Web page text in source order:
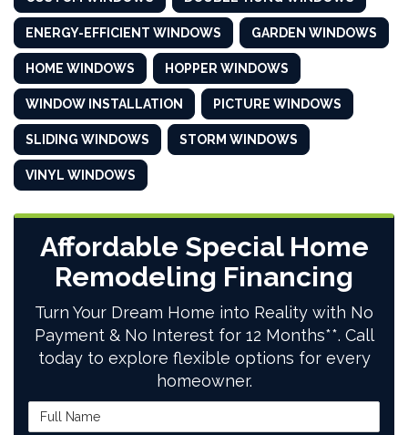
ENERGY-EFFICIENT WINDOWS GARDEN WINDOWS
HOME WINDOWS HOPPER WINDOWS
WINDOW INSTALLATION PICTURE WINDOWS
SLIDING WINDOWS STORM WINDOWS
VINYL WINDOWS
Affordable Special Home
Remodeling Financing
Turn Your Dream Home into Reality with No
Payment & No Interest for 12 Months**. Call
today to explore flexible options for every
homeowner.
Full Name